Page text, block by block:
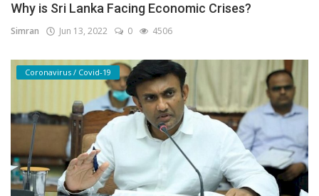
Why is Sri Lanka Facing Economic Crises?
Simran Jun 13, 2022 0 4506
Coronavirus / Covid-19